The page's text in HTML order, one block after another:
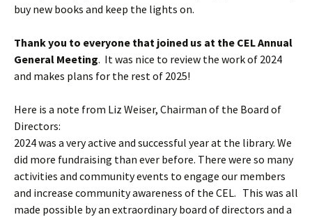
buy new books and keep the lights on.
Thank you to everyone that joined us at the CEL Annual
General Meeting. It was nice to review the work of 2024
and makes plans for the rest of 2025!
Here is a note from Liz Weiser, Chairman of the Board of
Directors:
2024 was a very active and successful year at the library. We
did more fundraising than ever before. There were so many
activities and community events to engage our members
and increase community awareness of the CEL. This was all
made possible by an extraordinary board of directors and a